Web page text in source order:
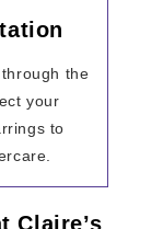
the
your
to
Claire’s